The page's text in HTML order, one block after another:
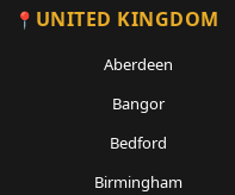
UNITED KINGDOM
Aberdeen
Bangor
Bedford
Birmingham